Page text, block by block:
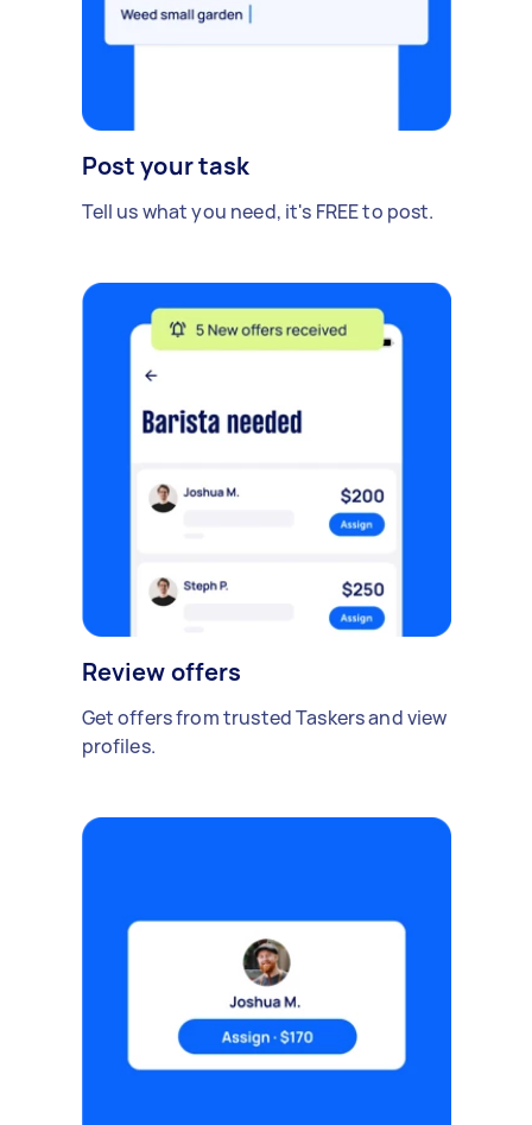
Post your task
Tell us what you need, it's FREE to post.
Review offers
Get offers from trusted Taskers and view
profiles.